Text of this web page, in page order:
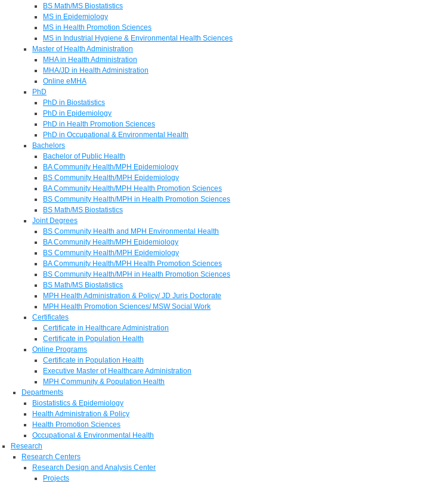
BS Math/MS Biostatistics
MS in Epidemiology
MS in Health Promotion Sciences
MS in Industrial Hygiene & Environmental Health Sciences
Master of Health Administration
MHA in Health Administration
MHA/JD in Health Administration
Online eMHA
PhD
PhD in Biostatistics
PhD in Epidemiology
PhD in Health Promotion Sciences
PhD in Occupational & Environmental Health
Bachelors
Bachelor of Public Health
BA Community Health/MPH Epidemiology
BS Community Health/MPH Epidemiology
BA Community Health/MPH Health Promotion Sciences
BS Community Health/MPH in Health Promotion Sciences
BS Math/MS Biostatistics
Joint Degrees
BS Community Health and MPH Environmental Health
BA Community Health/MPH Epidemiology
BS Community Health/MPH Epidemiology
BA Community Health/MPH Health Promotion Sciences
BS Community Health/MPH in Health Promotion Sciences
BS Math/MS Biostatistics
MPH Health Administration & Policy/ JD Juris Doctorate
MPH Health Promotion Sciences/ MSW Social Work
Certificates
Certificate in Healthcare Administration
Certificate in Population Health
Online Programs
Certificate in Population Health
Executive Master of Healthcare Administration
MPH Community & Population Health
Departments
Biostatistics & Epidemiology
Health Administration & Policy
Health Promotion Sciences
Occupational & Environmental Health
Research
Research Centers
Research Design and Analysis Center
Projects